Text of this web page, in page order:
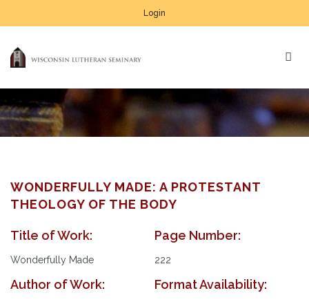
Login
WONDERFULLY MADE: A PROTESTANT
THEOLOGY OF THE BODY
Title of Work:
Wonderfully Made
Author of Work:
Page Number:
222
Format Availability: